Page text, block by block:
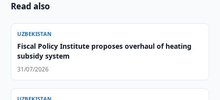
Read also
UZBEKISTAN
Fiscal Policy Institute proposes overhaul of heating
subsidy system
31/07/2026